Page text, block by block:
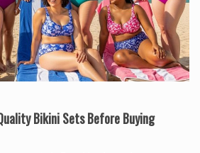
Bikini Sets Before Buying